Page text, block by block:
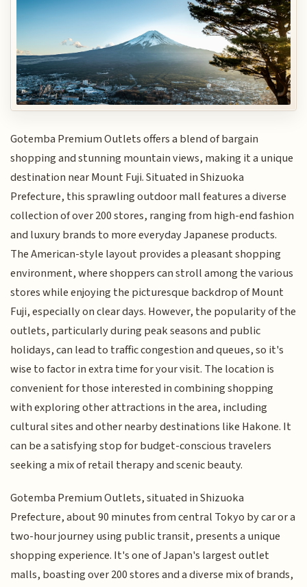
Gotemba Premium Outlets offers a blend of bargain
shopping and stunning mountain views, making it a unique
destination near Mount Fuji. Situated in Shizuoka
Prefecture, this sprawling outdoor mall features a diverse
collection of over 200 stores, ranging from high-end fashion
and luxury brands to more everyday Japanese products.
The American-style layout provides a pleasant shopping
environment, where shoppers can stroll among the various
stores while enjoying the picturesque backdrop of Mount
Fuji, especially on clear days. However, the popularity of the
outlets, particularly during peak seasons and public
holidays, can lead to traffic congestion and queues, so it's
wise to factor in extra time for your visit. The location is
convenient for those interested in combining shopping
with exploring other attractions in the area, including
cultural sites and other nearby destinations like Hakone. It
can be a satisfying stop for budget-conscious travelers
seeking a mix of retail therapy and scenic beauty.
Gotemba Premium Outlets, situated in Shizuoka
Prefecture, about 90 minutes from central Tokyo by car or a
two-hour journey using public transit, presents a unique
shopping experience. It's one of Japan's largest outlet
malls, boasting over 200 stores and a diverse mix of brands,